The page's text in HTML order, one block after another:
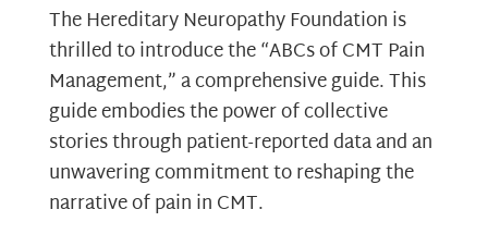
The Hereditary Neuropathy Foundation is
thrilled to introduce the “ABCs of CMT Pain
Management,” a comprehensive guide. This
guide embodies the power of collective
stories through patient-reported data and an
unwavering commitment to reshaping the
narrative of pain in CMT.